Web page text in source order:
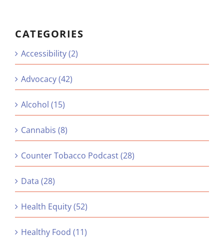
CATEGORIES
Accessibility (2)
Advocacy (42)
Alcohol (15)
Cannabis (8)
Counter Tobacco Podcast (28)
Data (28)
Health Equity (52)
Healthy Food (11)